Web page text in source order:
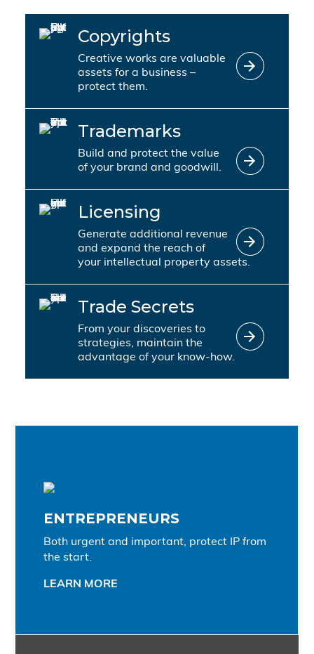
Copyrights
Creative works are valuable
assets for a business –
protect them.
Trademarks
Build and protect the value
of your brand and goodwill.
Licensing
Generate additional revenue
and expand the reach of
your intellectual property assets.
Trade Secrets
From your discoveries to
strategies, maintain the
advantage of your know-how.
ENTREPRENEURS
Both urgent and important, protect IP from
the start.
LEARN MORE